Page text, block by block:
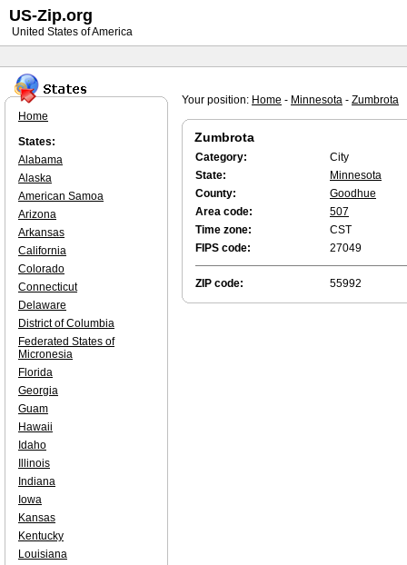
Your position: Home - Minnesota - Zumbrota
Zumbrota
Category:
City
State:
Minnesota
County:
Goodhue
Area code:
507
Time zone:
CST
FIPS code:
27049
ZIP code: 55992
Home
States:
Alabama
Alaska
American Samoa
Arizona
Arkansas
California
Colorado
Connecticut
Delaware
District of Columbia
Federated States of
Micronesia
Florida
Georgia
Guam
Hawaii
Idaho
Illinois
Indiana
Iowa
Kansas
Kentucky
Louisiana
US-Zip.org
United States of America